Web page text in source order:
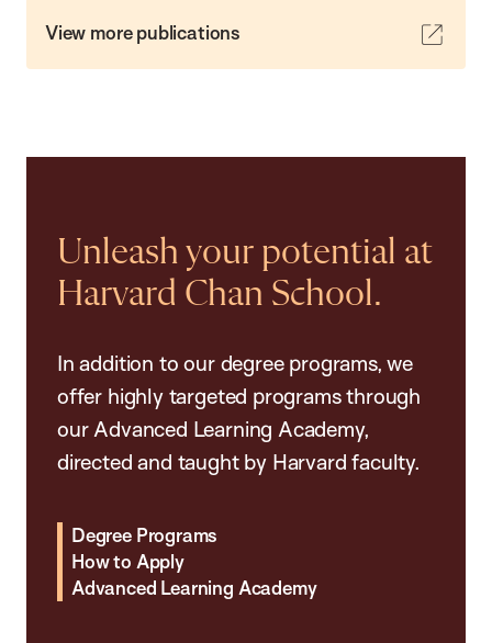
View more publications
Unleash your potential at
Harvard Chan School.
In addition to our degree programs, we
offer highly targeted programs through
our Advanced Learning Academy,
directed and taught by Harvard faculty.
Degree Programs
How to Apply
Advanced Learning Academy